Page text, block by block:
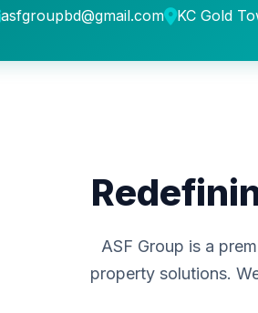
asfgroupbd@gmail.com KC Gold
ASF Group is a
property solutions.